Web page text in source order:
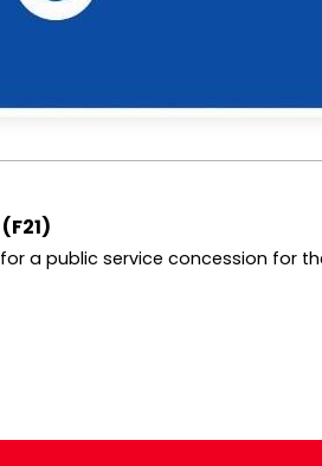
a public service concession for